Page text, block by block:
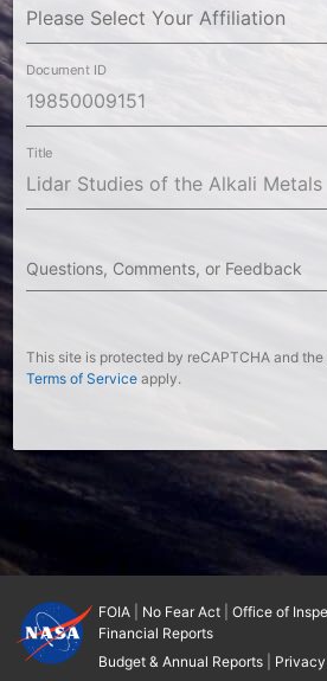
Document ID
Title
Questions, Comments, or Feedback
This site is protected by reCAPTCHA and the
Terms of Serviceapply.
FOIA| No Fear Act| Office of
Financial Reports
Budget & Annual Reports|